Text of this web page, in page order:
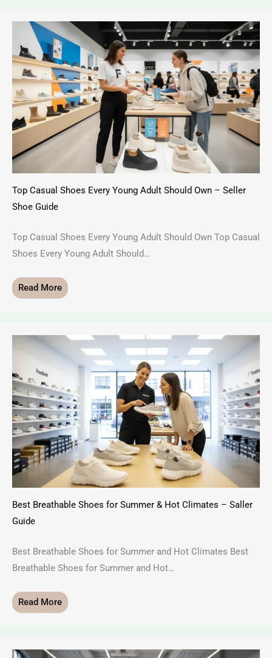
Top Casual Shoes Every Young Adult Should Own – Seller
Shoe Guide
Top Casual Shoes Every Young Adult Should Own Top Casual
Shoes Every Young Adult Should…
Read More
Best Breathable Shoes for Summer & Hot Climates – Saller
Guide
Best Breathable Shoes for Summer and Hot Climates Best
Breathable Shoes for Summer and Hot…
Read More